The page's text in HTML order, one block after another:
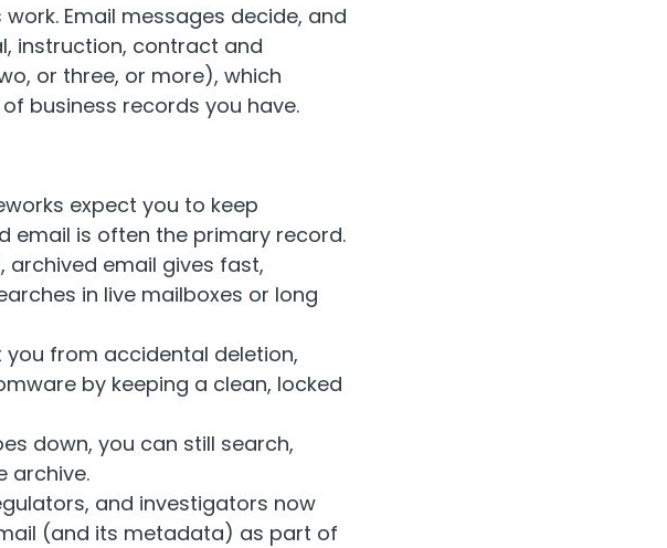
Email messages decide, and
instruction, contract and
or three, or more), which
business records you have.
expect you to keep
email is often the primary record.
email gives fast,
in live mailboxes or long
from accidental deletion,
by keeping a clean, locked
down, you can still search,
archive.
and investigators now
(and its metadata) as part of